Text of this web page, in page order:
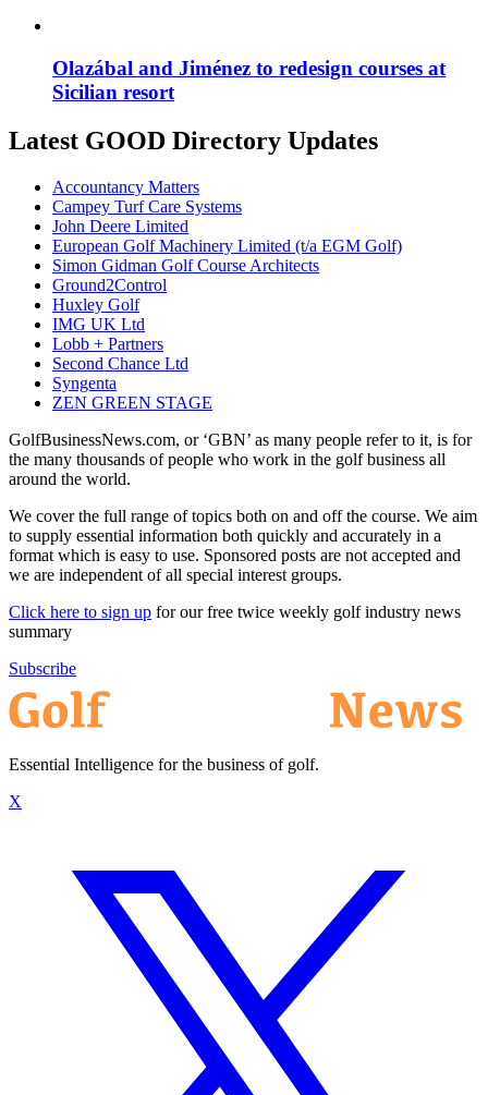
Olazábal and Jiménez to redesign courses at
Sicilian resort
Latest GOOD Directory Updates
Accountancy Matters
Campey Turf Care Systems
John Deere Limited
European Golf Machinery Limited (t/a EGM Golf)
Simon Gidman Golf Course Architects
Ground2Control
Huxley Golf
IMG UK Ltd
Lobb + Partners
Second Chance Ltd
Syngenta
ZEN GREEN STAGE
GolfBusinessNews.com, or ‘GBN’ as many people refer to it, is for
the many thousands of people who work in the golf business all
around the world.
We cover the full range of topics both on and off the course. We aim
to supply essential information both quickly and accurately in a
format which is easy to use. Sponsored posts are not accepted and
we are independent of all special interest groups.
Click here to sign up for our free twice weekly golf industry news
summary
Subscribe
Essential Intelligence for the business of golf.
X